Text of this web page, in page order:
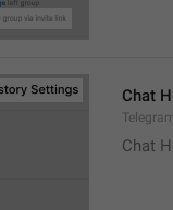
Chat
Chat